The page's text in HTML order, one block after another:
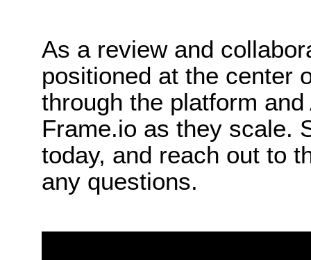
As a review and
positioned at the center
through the platform
Frame.io as they scale.
today, and reach out to
any questions.